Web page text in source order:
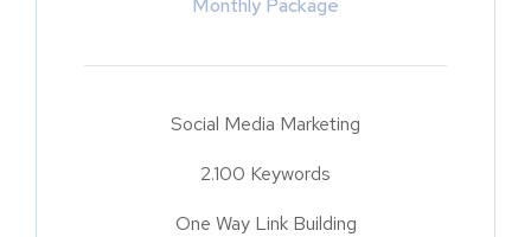
Monthly Package
Social Media Marketing
2.100 Keywords
One Way Link Building